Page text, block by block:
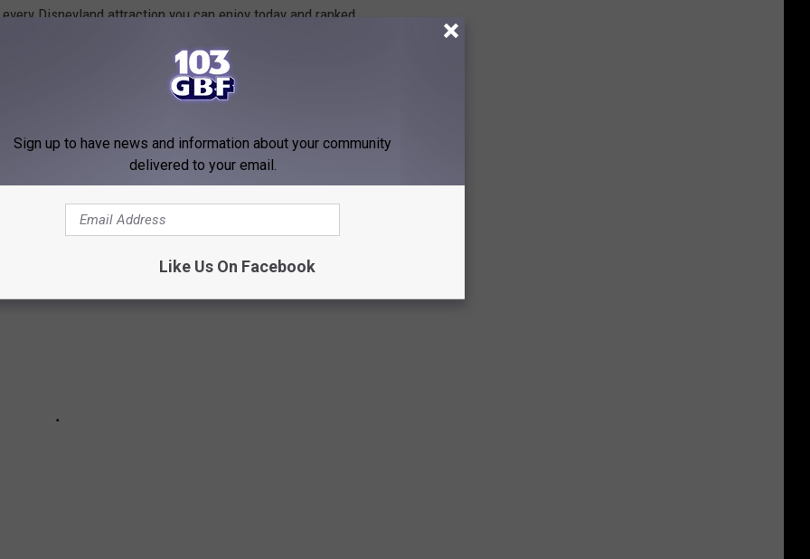
Disneyland attraction you can enjoy today and ranked
, Disney archives, and historical news releases and
and stretches back to the oldest opening-day
Park, so you will not see any rides from its neighboring
Read on to discover the oldest Disneyland rides you
Sign up to have news and information about your community
delivered to your email.
Like Us On Facebook